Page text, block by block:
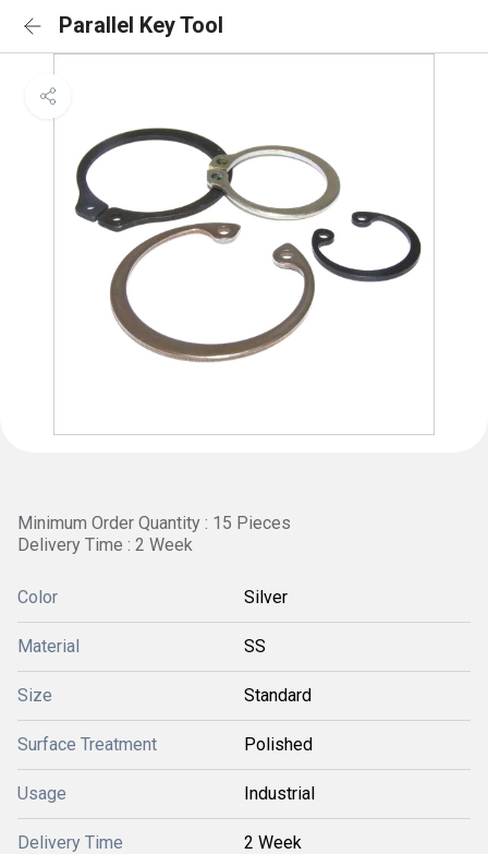
Parallel Key Tool
Minimum Order Quantity : 15 Pieces
Delivery Time : 2 Week
Color Silver
Material SS
Size Standard
Surface Treatment Polished
Usage Industrial
Delivery Time 2 Week